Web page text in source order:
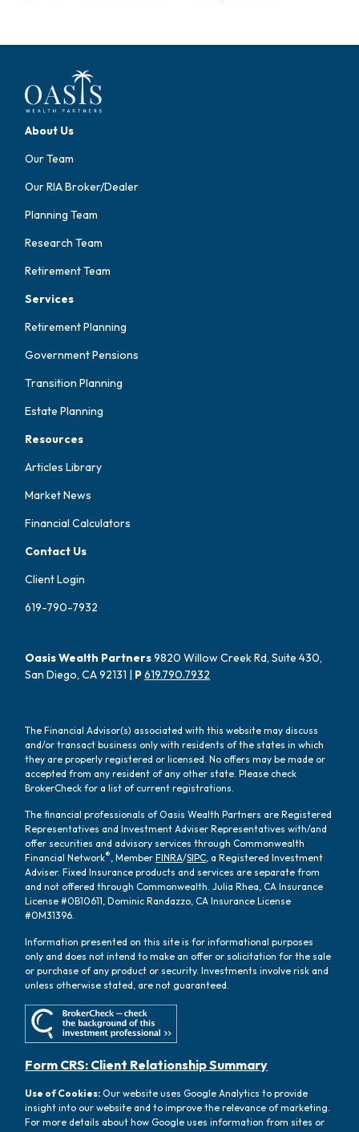
About Us
Our Team
Our RIA Broker/Dealer
Planning Team
Research Team
Retirement Team
Services
Retirement Planning
Government Pensions
Transition Planning
Estate Planning
Resources
Articles Library
Market News
Financial Calculators
Contact Us
Client Login
619-790-7932
Oasis Wealth Partners9820 Willow Creek Rd, Suite 430,
San Diego, CA 92131 | P619.790.7932
The Financial Advisor(s) associated with this website may discuss
and/or transact business only with residents of the states in which
they are properly registered or licensed. No offers may be made or
accepted from any resident of any other state. Please check
BrokerCheck for a list of current registrations.
The financial professionals of Oasis Wealth Partners are Registered
Representatives and Investment Adviser Representatives with/and
offer securities and advisory services through Commonwealth
Financial Network® , MemberFINRA/SIPC , a Registered Investment
Adviser. Fixed Insurance products and services are separate from
and not offered through Commonwealth. Julia Rhea, CA Insurance
License #0B10611, Dominic Randazzo, CA Insurance License
#0M31396.
Information presented on this site is for informational purposes
only and does not intend to make an offer or solicitation for the sale
or purchase of any product or security. Investments involve risk and
unless otherwise stated, are not guaranteed.
Form CRS: Client Relationship Summary
Use of Cookies:Our website uses Google Analytics to provide
insight into our website and to improve the relevance of marketing.
For more details about how Google uses information from sites or